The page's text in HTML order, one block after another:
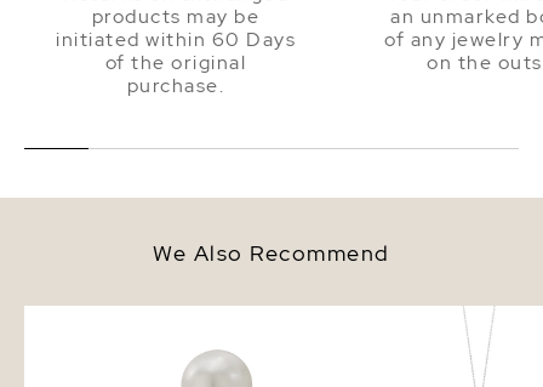
products may be
initiated within 60 Days
of the original
purchase.
an unmarked
of any jewelry
on the
We Also Recommend
Freshwater Pearl
Necklace Pendant